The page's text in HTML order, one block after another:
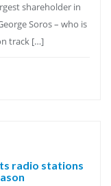
shareholder in
Soros – who is
track […]
radio stations